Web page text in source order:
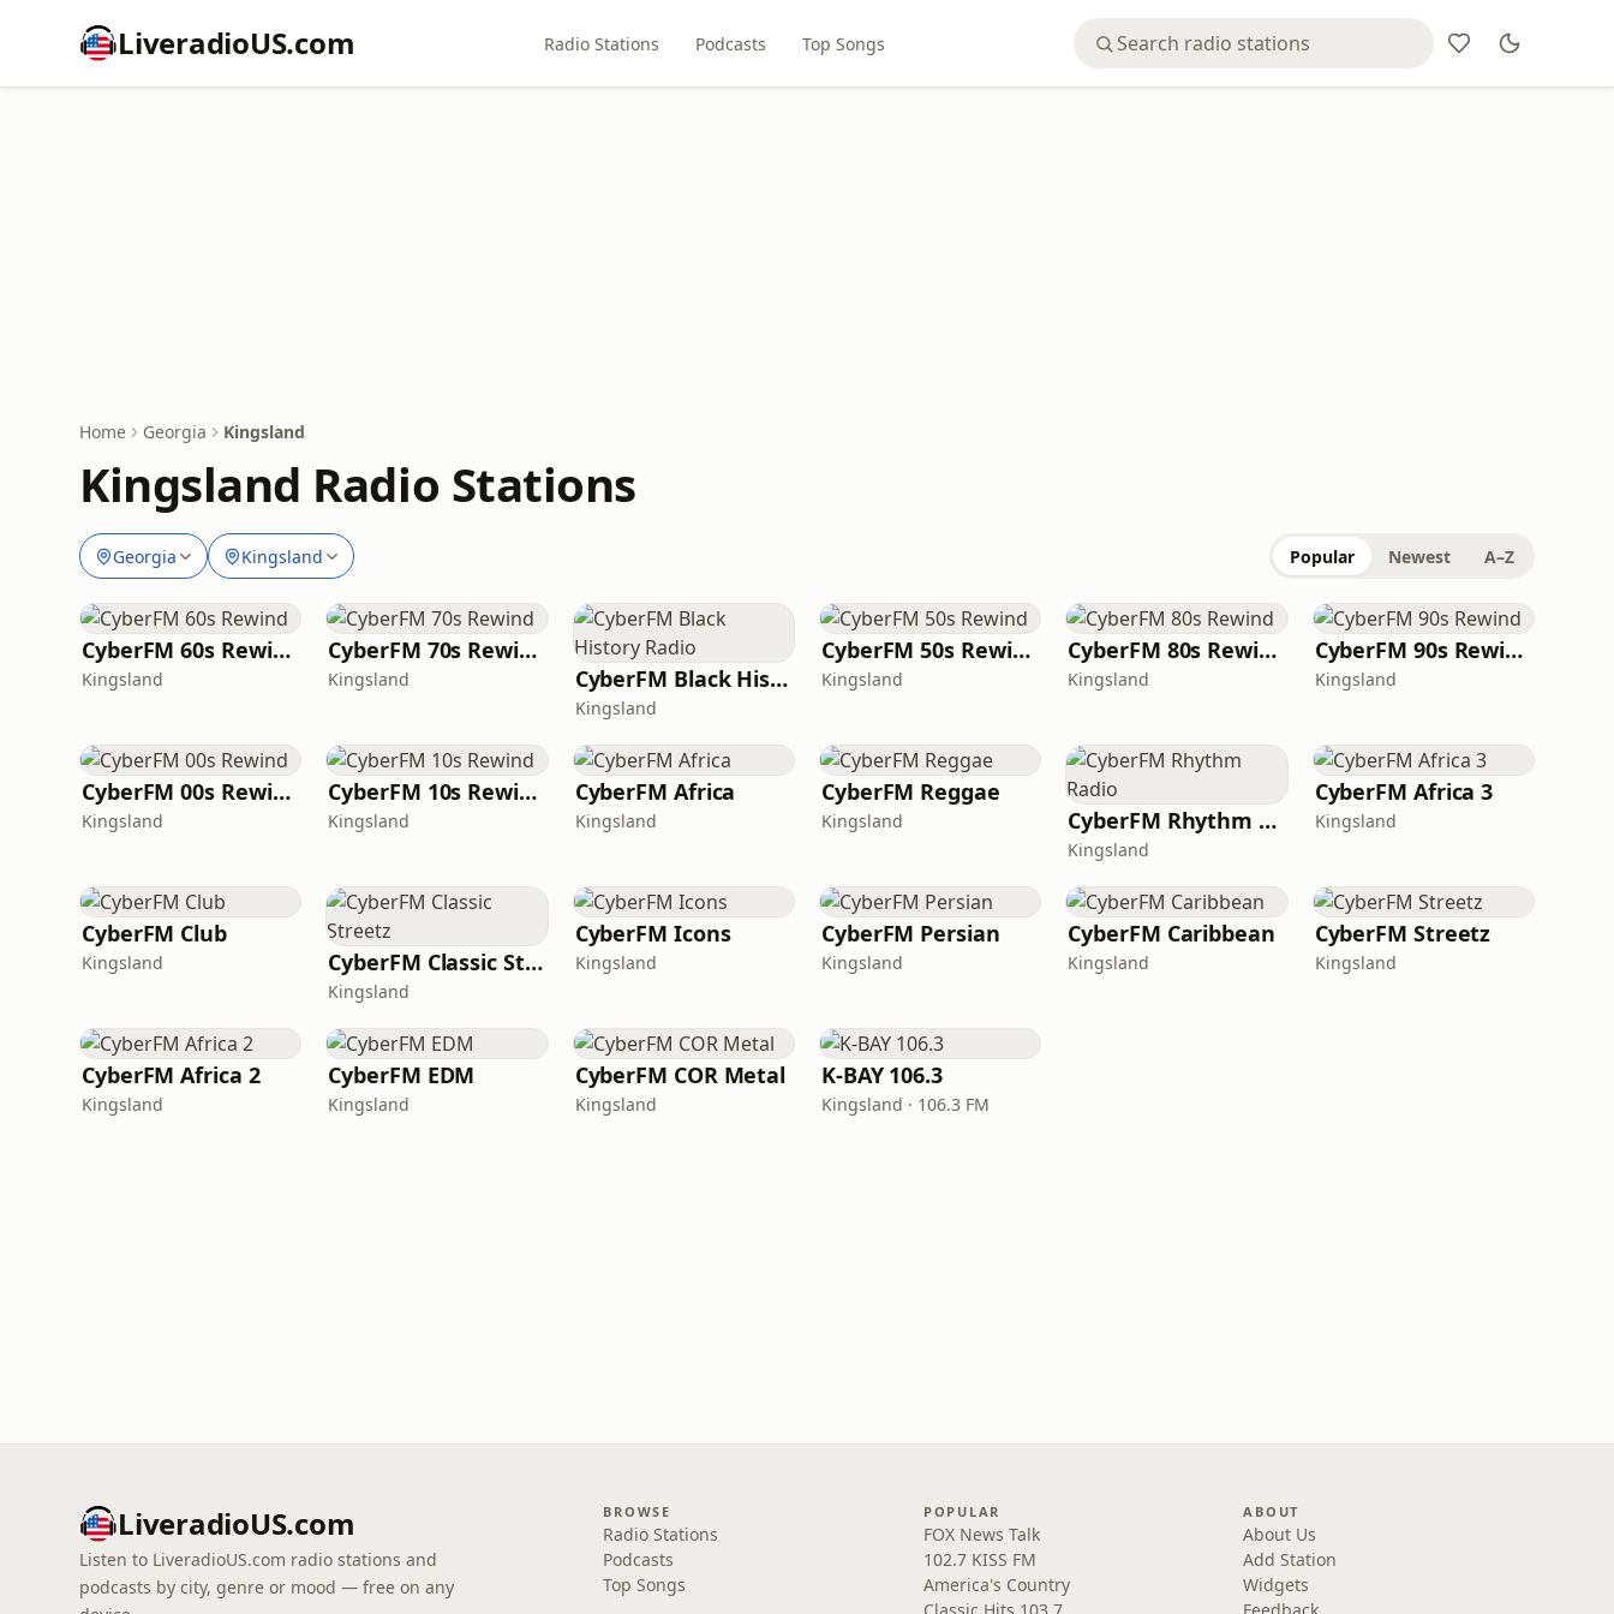
LiveradioUS.com Radio Stations Podcasts Top Songs
Home Georgia Kingsland
Kingsland Radio Stations
Georgia Kingsland Popular Newest A–Z
CyberFM 60s Rewind
Kingsland
CyberFM 70s Rewind
Kingsland CyberFM Black History Radio
Kingsland
CyberFM 50s Rewind
Kingsland
CyberFM 80s Rewind
Kingsland
CyberFM 90s Rewind
Kingsland
CyberFM 00s Rewind
Kingsland
CyberFM 10s Rewind
Kingsland
CyberFM Africa
Kingsland
CyberFM Reggae
Kingsland CyberFM Rhythm Radio
Kingsland
CyberFM Africa 3
Kingsland
CyberFM Club
Kingsland CyberFM Classic Streetz
Kingsland
CyberFM Icons
Kingsland
CyberFM Persian
Kingsland
CyberFM Caribbean
Kingsland
CyberFM Streetz
Kingsland
CyberFM Africa 2
Kingsland
CyberFM EDM
Kingsland
CyberFM COR Metal
Kingsland
K-BAY 106.3
Kingsland · 106.3 FM
LiveradioUS.com
Listen to LiveradioUS.com radio stations and
podcasts by city, genre or mood — free on any
BROWSE
Radio Stations
Podcasts
Top Songs
POPULAR
FOX News Talk
102.7 KISS FM
America's Country
ABOUT
About Us
Add Station
Widgets